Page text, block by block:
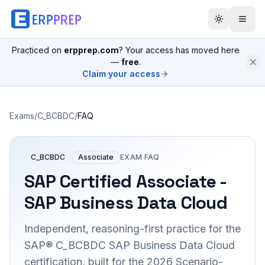
Practiced on erpprep.com? Your access has moved here
— free.
Claim your access
Exams/C_BCBDC/FAQ
C_BCBDC Associate EXAM FAQ
SAP Certified Associate -
SAP Business Data Cloud
Independent, reasoning-first practice for the
SAP® C_BCBDC SAP Business Data Cloud
certification, built for the 2026 Scenario-